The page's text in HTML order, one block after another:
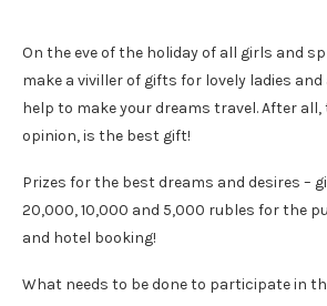
On the eve of the holiday of all girls and
make a viviller of gifts for lovely ladies
help to make your dreams travel. After
opinion, is the best gift!
Prizes for the best dreams and desires –
20,000, 10,000 and 5,000 rubles for the
and hotel booking!
What needs to be done to participate in